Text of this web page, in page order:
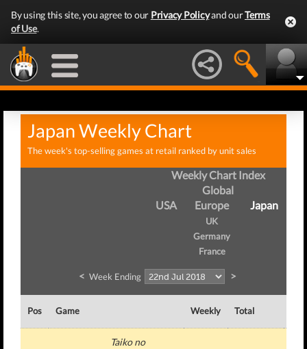
By using this site, you agree to our Privacy Policyand ourTerms
of Use.
Japan Weekly Chart
The week's top-selling games at retail ranked by unit sales
Weekly Chart Index
Global
USA
Europe
UK
Germany
France
Japan
< Week Ending >
Pos Game Weekly Total
Taiko no